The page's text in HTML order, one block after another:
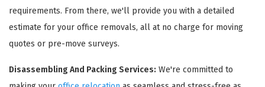
requirements. From there, we'll provide you with a detailed
estimate for your office removals, all at no charge for moving
quotes or pre-move surveys.
Disassembling And Packing Services: We're committed to